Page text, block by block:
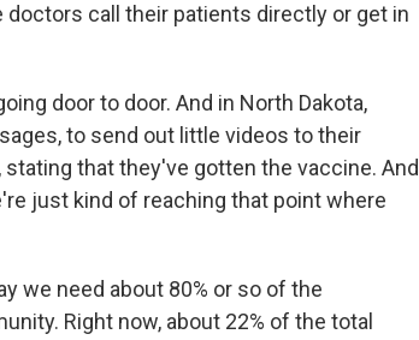
call their patients directly or get in
door to door. And in North Dakota,
to send out little videos to their
that they've gotten the vaccine. And
just kind of reaching that point where
we need about 80% or so of the
Right now, about 22% of the total